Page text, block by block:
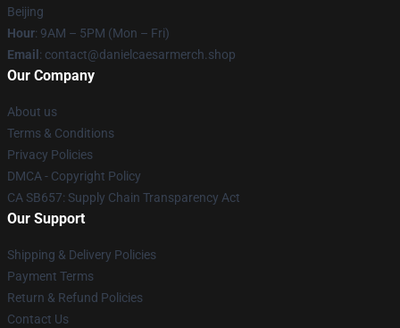
Beijing
Hour: 9AM – 5PM (Mon – Fri)
Email : contact@danielcaesarmerch.shop
Our Company
About us
Terms & Conditions
Privacy Policies
DMCA - Copyright Policy
CA SB657: Supply Chain Transparency Act
Our Support
Shipping & Delivery Policies
Payment Terms
Return & Refund Policies
Contact Us